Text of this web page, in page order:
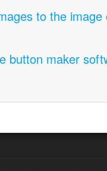
to the image
button maker